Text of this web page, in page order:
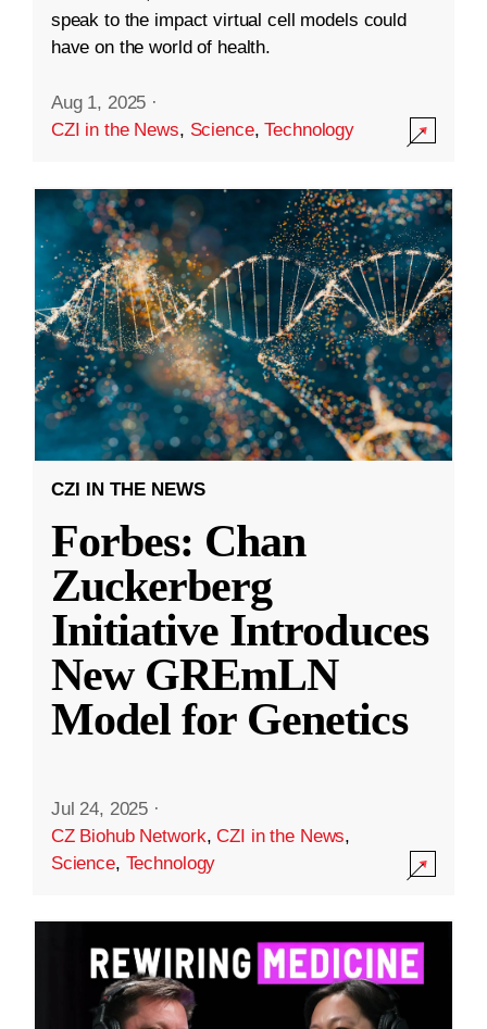
speak to the impact virtual cell models could
have on the world of health.
Aug 1, 2025 ·
CZI in the News, Science,Technology
CZI IN THE NEWS
Forbes: Chan
Zuckerberg
Initiative Introduces
New GREmLN
Model for Genetics
Jul 24, 2025 ·
CZ Biohub Network,CZI in the News,
Science, Technology